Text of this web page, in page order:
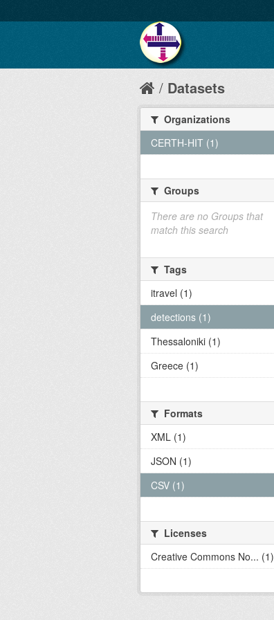
Datasets
Organizations
CERTH-HIT (1)
Groups
There are no Groups that
match this search
Tags
itravel (1)
detections (1)
Thessaloniki (1)
Greece (1)
Formats
XML (1)
JSON (1)
CSV (1)
Licenses
Creative Commons No... (1)